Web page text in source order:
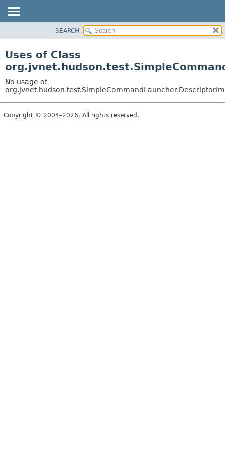
CLASS
TREE
DEPRECATED
INDEX
SEARCH
Uses of Class
No usage of
Copyright © 2004–2026. All rights reserved.